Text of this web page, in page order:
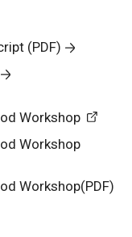
(PDF)
Workshop
Workshop
Workshop(PDF)